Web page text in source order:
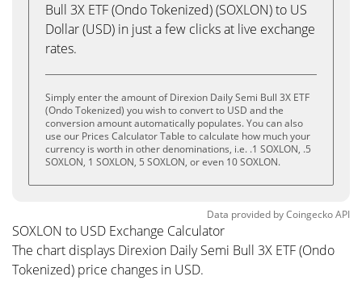
Bull 3X ETF (Ondo Tokenized) (SOXLON) to US
Dollar (USD) in just a few clicks at live exchange
rates.
Simply enter the amount of Direxion Daily Semi Bull 3X ETF
(Ondo Tokenized) you wish to convert to USD and the
conversion amount automatically populates. You can also
use our Prices Calculator Table to calculate how much your
currency is worth in other denominations, i.e. .1 SOXLON, .5
SOXLON, 1 SOXLON, 5 SOXLON, or even 10 SOXLON.
Data provided byCoingeckoAPI
SOXLON to USD Exchange Calculator
The chart displays Direxion Daily Semi Bull 3X ETF (Ondo
Tokenized) price changes in USD.